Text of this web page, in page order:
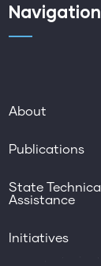
Navigation
About
Publications
State Technical
Assistance
Initiatives